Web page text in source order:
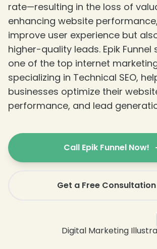
rate—resulting in the loss of
enhancing website
improve user experience but
higher-quality leads. Epik
one of the top internet
specializing in Technical SEO,
businesses optimize their
performance, and lead
Call Epik Funnel Now!
Get a Free Consultation
❄